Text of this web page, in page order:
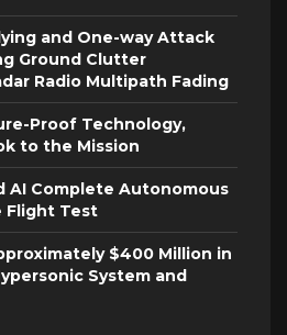
and One-way Attack
Ground Clutter
Radio Multipath Fading
Proof Technology,
to the Mission
AI Complete Autonomous
Flight Test
$400 Million in
System and